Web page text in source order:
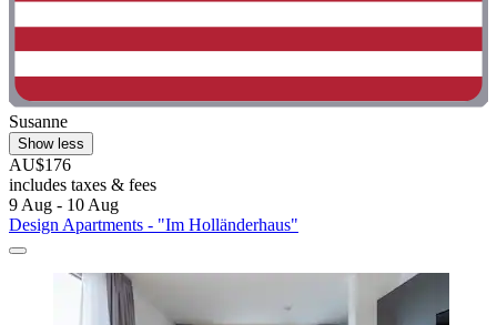
Susanne
Show less
AU$176
includes taxes & fees
9 Aug - 10 Aug
Design Apartments - "Im Holländerhaus"